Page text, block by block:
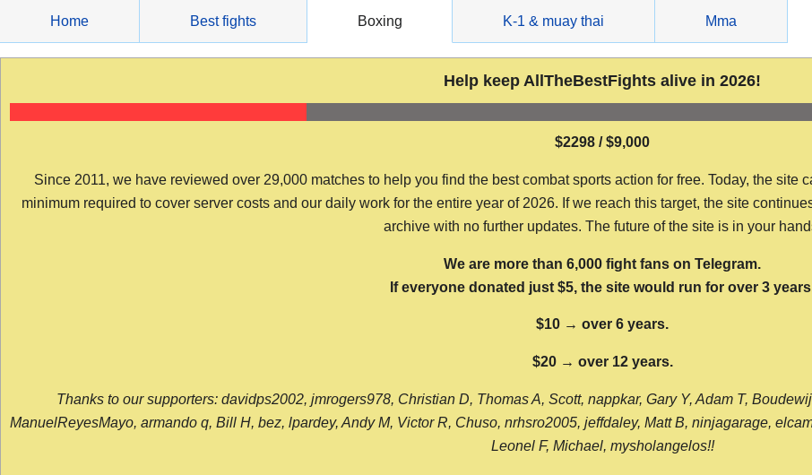
content
Home Best fights Boxing K-1 & muay thai Mma
Help keep AllTheBestFights alive in 2026!
$2298 / $9,000
Since 2011, we have reviewed over 29,000 matches to help you find the best combat sports action for free. Today, the
minimum required to cover server costs and our daily work for the entire year of 2026. If we reach this target, the site
archive with no further updates. The future of the site is in your
We are more than 6,000 fight fans on Telegram.
If everyone donated just $5, the site would run for over 3
$10 → over 6 years.
$20 → over 12 years.
Thanks to our supporters: davidps2002, jmrogers978, Christian D, Thomas A, Scott, nappkar, Gary Y, Adam T,
ManuelReyesMayo, armando q, Bill H, bez, lpardey, Andy M, Victor R, Chuso, nrhsro2005, jeffdaley, Matt B, ninjagarage,
Leonel F, Michael, mysholangelos!!